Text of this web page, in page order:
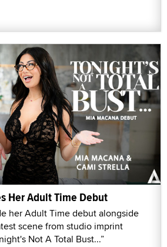
Her Adult Time Debut
her Adult Time debut alongside
scene from studio imprint
Not A Total Bust...”